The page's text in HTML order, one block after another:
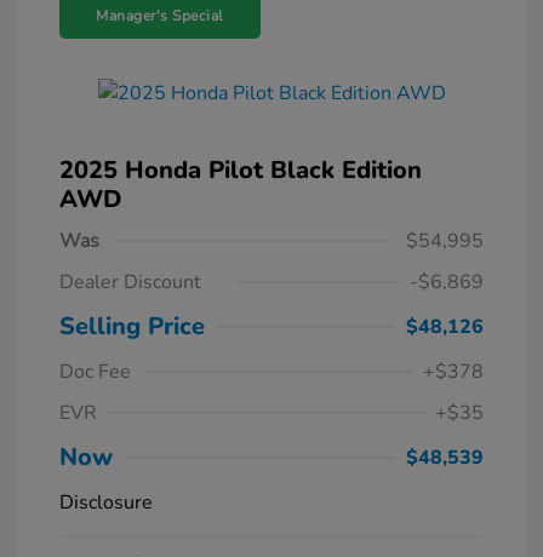
Manager's Special
2025 Honda Pilot Black Edition
AWD
Was
$54,995
Dealer Discount
-$6,869
Selling Price
$48,126
Doc Fee
+$378
EVR
+$35
Now
$48,539
Disclosure